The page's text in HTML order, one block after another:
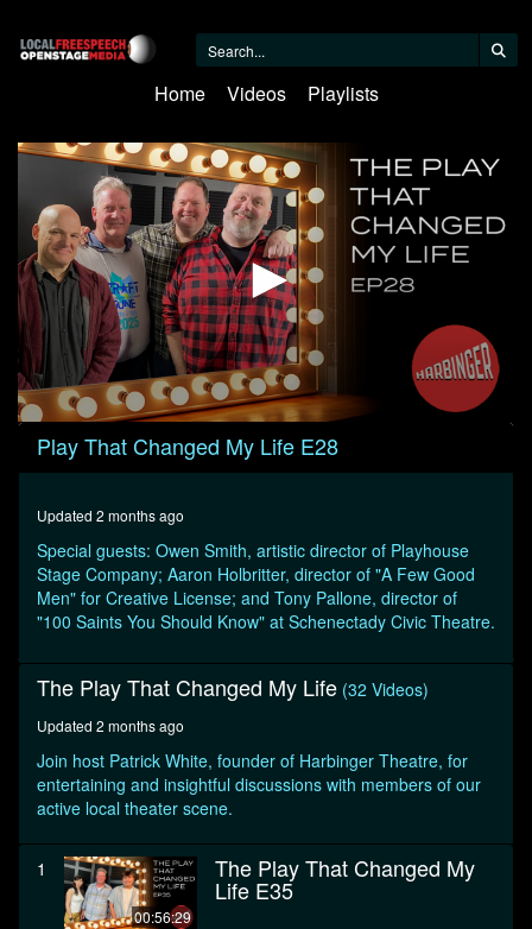
Home Videos Playlists
0
seconds
minutes,
seconds
Play That Changed My Life E28
Updated 2 months ago
Special guests: Owen Smith, artistic director of Playhouse
Stage Company; Aaron Holbritter, director of "A Few Good
Men" for Creative License; and Tony Pallone, director of
"100 Saints You Should Know" at Schenectady Civic Theatre.
The Play That Changed My Life (32 Videos)
Updated 2 months ago
Join host Patrick White, founder of Harbinger Theatre, for
entertaining and insightful discussions with members of our
active local theater scene.
1
00:56:29
The Play That Changed My
Life E35